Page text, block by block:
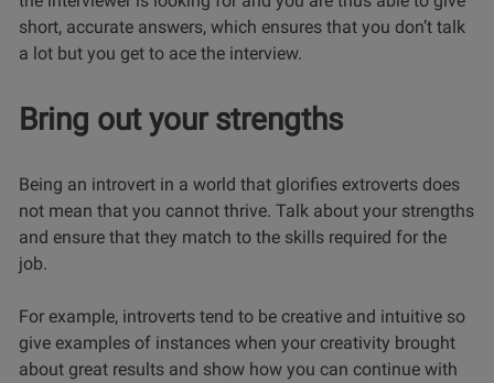
short, accurate answers, which ensures that you don’t talk
a lot but you get to ace the interview.
Bring out your strengths
Being an introvert in a world that glorifies extroverts does
not mean that you cannot thrive. Talk about your strengths
and ensure that they match to the skills required for the
job.
For example, introverts tend to be creative and intuitive so
give examples of instances when your creativity brought
about great results and show how you can continue with